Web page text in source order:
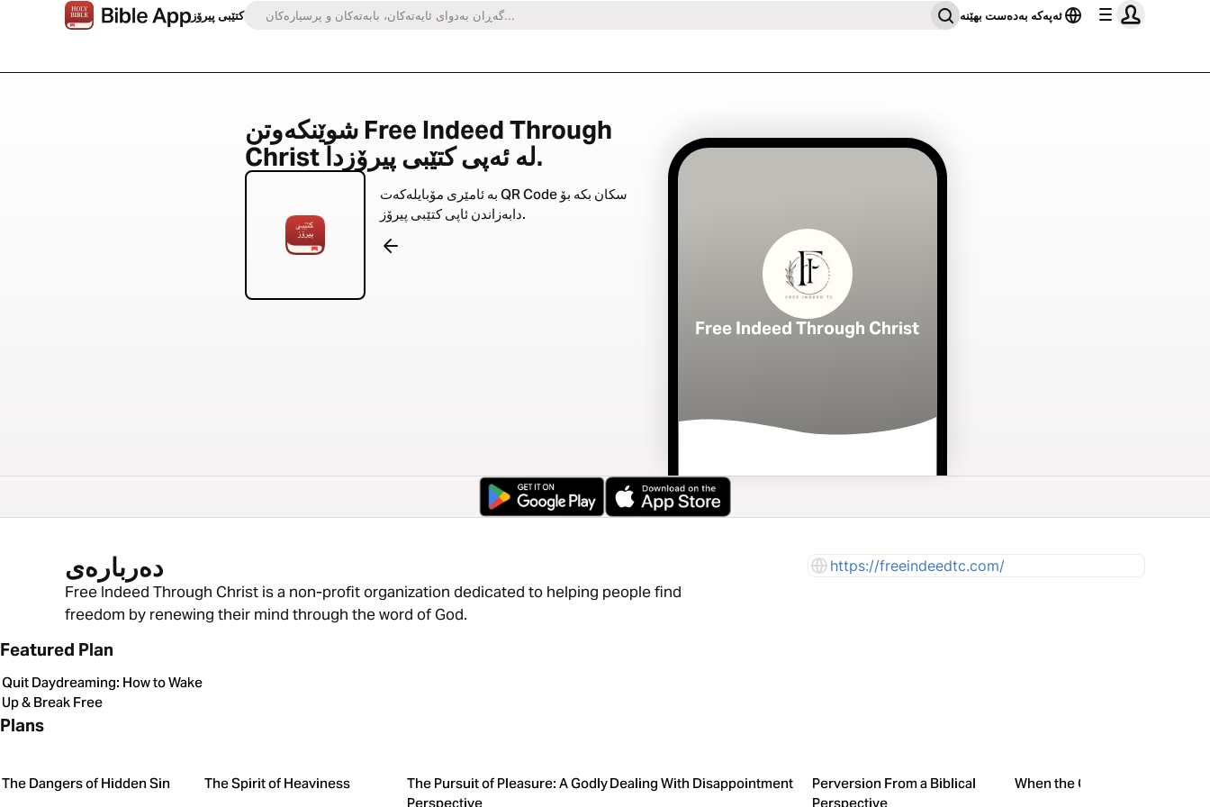
کتێبی پیرۆز ئەپەکە بەدەست بهێنە
شوێنکەوتن Free Indeed Through
Christ لە ئەپی کتێبی پیرۆزدا.
بە ئامێری مۆبایلەکەت QR Code سکان بکە بۆ
دابەزاندن ئاپی کتێبی پیرۆز.
Free Indeed Through Christ
دەربارەی
Free Indeed Through Christ is a non-profit organization dedicated to helping people find
freedom by renewing their mind through the word of God.
https://freeindeedtc.com/
Featured Plan
Quit Daydreaming: How to Wake
Up & Break Free
Plans
The Dangers of Hidden Sin The Spirit of Heaviness
The Pursuit of Pleasure: A Godly
Perspective
Dealing With Disappointment
Perversion From a Biblical
Perspective
When the Going Gets Tough